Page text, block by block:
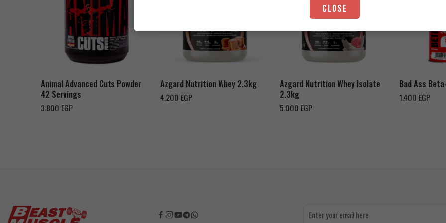
Animal Advanced Cuts Powder
42 Servings
3.800 EGP
Orange Mango
Azgard Nutrition Whey 2.3kg
4.200 EGP
Cookies & Cream
Azgard Nutrition Whey Isolate
2.3kg
5.000 EGP
Strawberry Yogurt
Bad Ass
1.400 EGP
CLOSE